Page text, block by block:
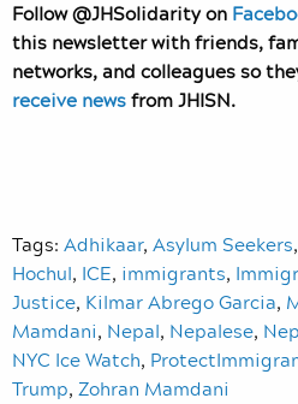
Follow @JHSolidarity on
this newsletter with friends,
networks, and colleagues so
receive newsfrom JHISN.
Tags: Adhikaar, Asylum Seekers,
Hochul, ICE, immigrants,
Justice, Kilmar Abrego Garcia,
Mamdani, Nepal, Nepalese,
NYC Ice Watch,
Trump, Zohran Mamdani